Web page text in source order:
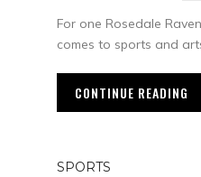
For one Rosedale
comes to sports and
CONTINUE READING
SPORTS